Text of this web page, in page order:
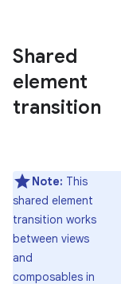
Shared
element
transition
Note: This
shared element
transition works
between views
and
composables in